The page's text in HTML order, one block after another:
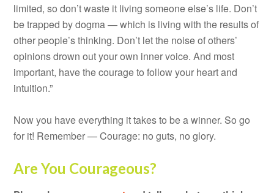
limited, so don’t waste it living someone else’s life. Don’t
be trapped by dogma — which is living with the results of
other people’s thinking. Don’t let the noise of others’
opinions drown out your own inner voice. And most
important, have the courage to follow your heart and
intuition.”
Now you have everything it takes to be a winner. So go
for it! Remember — Courage: no guts, no glory.
Are You Courageous?